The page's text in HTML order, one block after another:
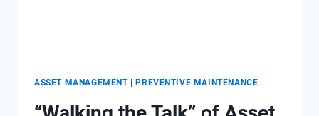
ASSET MANAGEMENT| PREVENTIVE MAINTENANCE